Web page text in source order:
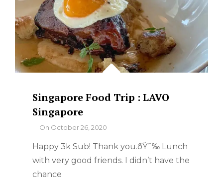
Singapore Food Trip : LAVO
Singapore
ByOn October 26, 2020
Happy 3k Sub! Thank you.ðŸ˜‰ Lunch
with very good friends. I didn’t have the
chance